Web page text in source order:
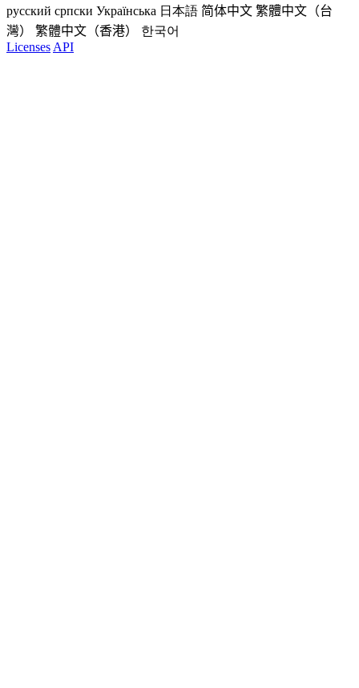
русский српски Українська 日本語 简体中文 繁體中文（台
灣）
繁體中文（香港）
한국어
Licenses API